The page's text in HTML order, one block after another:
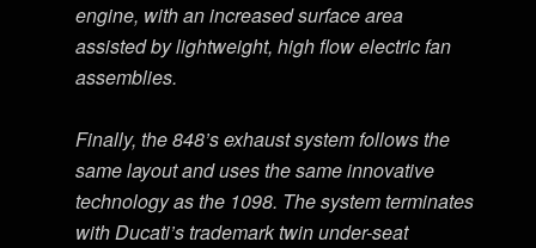
engine, with an increased surface area
assisted by lightweight, high flow electric fan
assemblies.
Finally, the 848’s exhaust system follows the
same layout and uses the same innovative
technology as the 1098. The system terminates
with Ducati’s trademark twin under-seat